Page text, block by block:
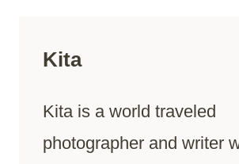
Kita
Kita is a world traveled
photographer and writer